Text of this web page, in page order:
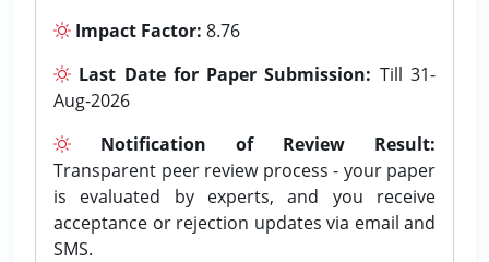
Impact Factor: 8.76
Last Date for Paper Submission: Till 31-
Aug-2026
Notification of Review Result:
Transparent peer review process - your paper
is evaluated by experts, and you receive
acceptance or rejection updates via email and
SMS.